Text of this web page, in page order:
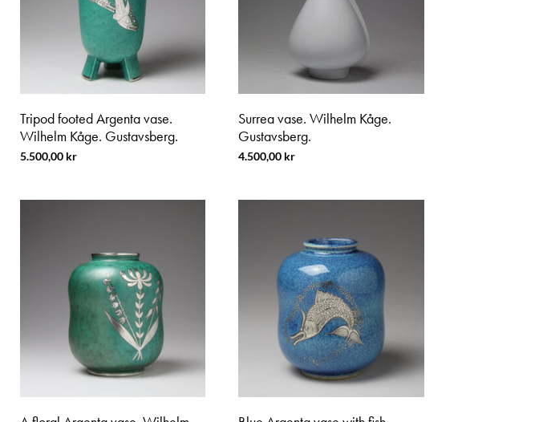
Tripod footed Argenta vase.
Wilhelm Kåge. Gustavsberg.
5.500,00 kr
Surrea vase. Wilhelm Kåge.
Gustavsberg.
4.500,00 kr